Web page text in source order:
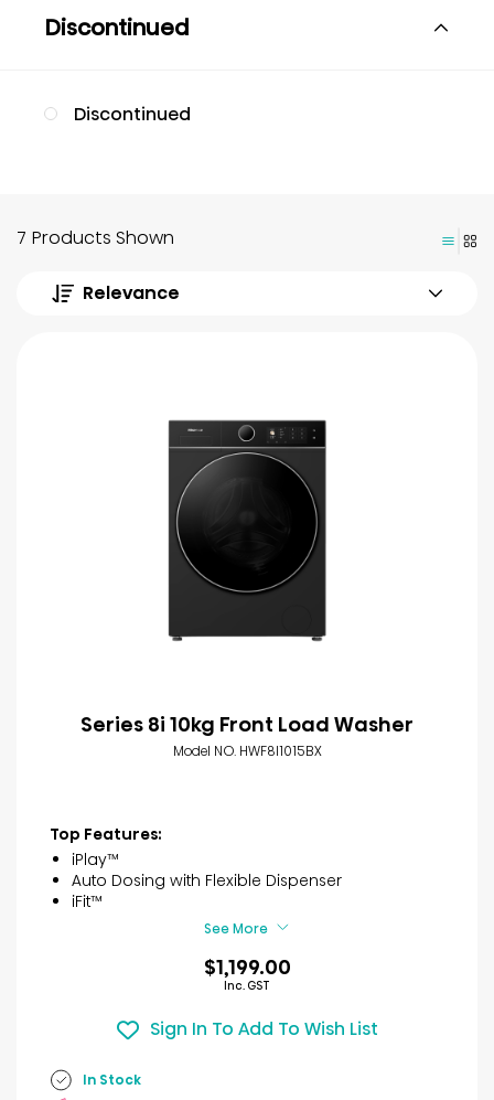
Discontinued
Discontinued
7 Products Shown
Relevance
Series 8i 10kg Front Load Washer
Model NO. HWF8I1015BX
Top Features:
iPlay™
Auto Dosing with Flexible Dispenser
iFit™
See More
$1,199.00
Inc. GST
Sign In To Add To Wish List
In Stock